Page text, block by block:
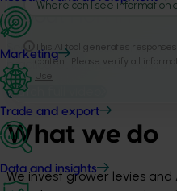
Marketing
Trade and export
Data and insights
About Hort
See how our investments turn
practical outcomes for
Watch full video
What we do
We invest grower levies